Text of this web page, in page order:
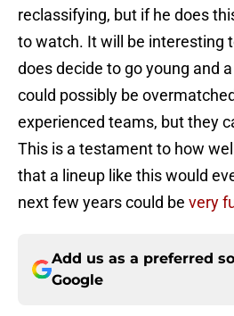
reclassifying, but if he does
to watch. It will be interesting
does decide to go young and
could possibly be
experienced teams, but they
This is a testament to how
that a lineup like this would
next few years could be very
Add us as a preferred
Google